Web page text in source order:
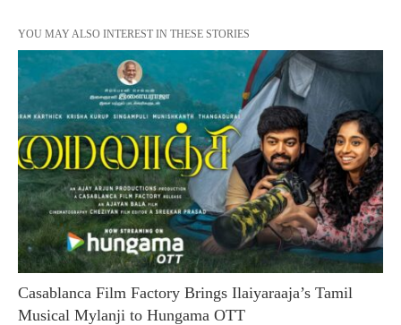
YOU MAY ALSO INTEREST IN THESE STORIES
Casablanca Film Factory Brings Ilaiyaraaja’s Tamil
Musical Mylanji to Hungama OTT